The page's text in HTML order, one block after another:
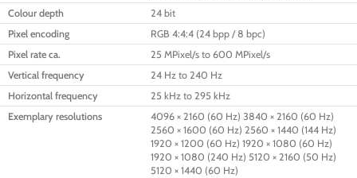
Colour depth
24 bit
Pixel encoding
RGB 4:4:4 (24 bpp / 8 bpc)
Pixel rate ca.
25 MPixel/s to 600 MPixel/s
Vertical frequency
24 Hz to 240 Hz
Horizontal frequency
25 kHz to 295 kHz
Exemplary resolutions
4096 × 2160 (60 Hz) 3840 × 2160 (60 Hz)
2560 × 1600 (60 Hz) 2560 × 1440 (144 Hz)
1920 × 1200 (60 Hz) 1920 × 1080 (60 Hz)
1920 × 1080 (240 Hz) 5120 × 2160 (50 Hz)
5120 × 1440 (60 Hz)